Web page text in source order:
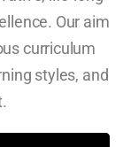
Our aim
curriculum
styles, and